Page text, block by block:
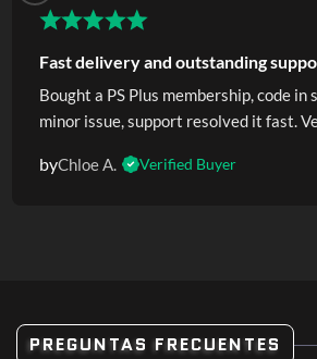
Fast delivery and outstanding
Bought a PS Plus membership, code in
minor issue, support resolved it fast.
byChloe A. Verified Buyer
PREGUNTAS FRECUENTES